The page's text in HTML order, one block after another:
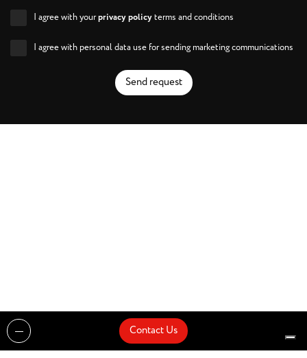
I agree with yourprivacy policyterms and conditions
I agree with personal data use for sending marketing communications
Send request
Contact Us